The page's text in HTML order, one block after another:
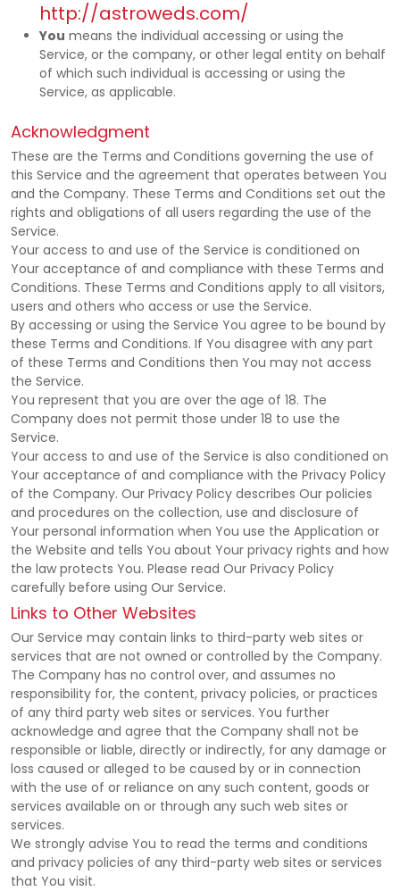
http://astroweds.com/
You means the individual accessing or using the
Service, or the company, or other legal entity on behalf
of which such individual is accessing or using the
Service, as applicable.
Acknowledgment
These are the Terms and Conditions governing the use of
this Service and the agreement that operates between You
and the Company. These Terms and Conditions set out the
rights and obligations of all users regarding the use of the
Service.
Your access to and use of the Service is conditioned on
Your acceptance of and compliance with these Terms and
Conditions. These Terms and Conditions apply to all visitors,
users and others who access or use the Service.
By accessing or using the Service You agree to be bound by
these Terms and Conditions. If You disagree with any part
of these Terms and Conditions then You may not access
the Service.
You represent that you are over the age of 18. The
Company does not permit those under 18 to use the
Service.
Your access to and use of the Service is also conditioned on
Your acceptance of and compliance with the Privacy Policy
of the Company. Our Privacy Policy describes Our policies
and procedures on the collection, use and disclosure of
Your personal information when You use the Application or
the Website and tells You about Your privacy rights and how
the law protects You. Please read Our Privacy Policy
carefully before using Our Service.
Links to Other Websites
Our Service may contain links to third-party web sites or
services that are not owned or controlled by the Company.
The Company has no control over, and assumes no
responsibility for, the content, privacy policies, or practices
of any third party web sites or services. You further
acknowledge and agree that the Company shall not be
responsible or liable, directly or indirectly, for any damage or
loss caused or alleged to be caused by or in connection
with the use of or reliance on any such content, goods or
services available on or through any such web sites or
services.
We strongly advise You to read the terms and conditions
and privacy policies of any third-party web sites or services
that You visit.